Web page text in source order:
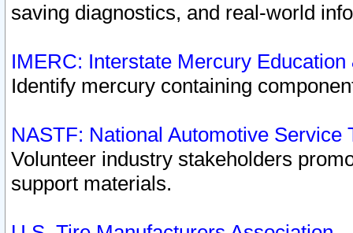
saving diagnostics, and real-world
IMERC: Interstate Mercury
Identify mercury containing
NASTF: National Automotive Service
Volunteer industry stakeholders
support materials.